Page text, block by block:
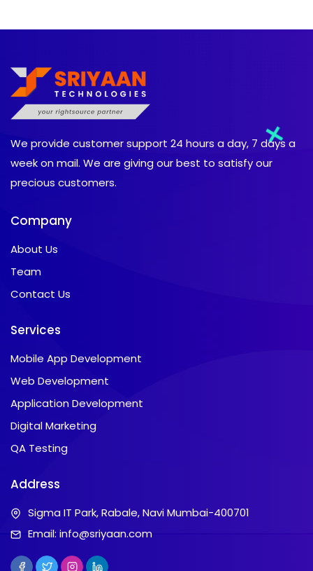
We provide customer support 24 hours a day, 7 days a
week on mail. We are giving our best to satisfy our
precious customers.
Company
About Us
Team
Contact Us
Services
Mobile App Development
Web Development
Application Development
Digital Marketing
QA Testing
Address
Sigma IT Park, Rabale, Navi Mumbai-400701
Email: info@sriyaan.com